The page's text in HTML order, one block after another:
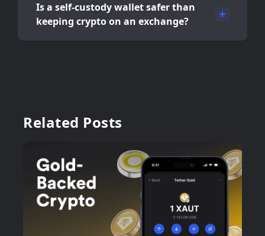
Is a self-custody wallet safer than
keeping crypto on an exchange?
Related Posts